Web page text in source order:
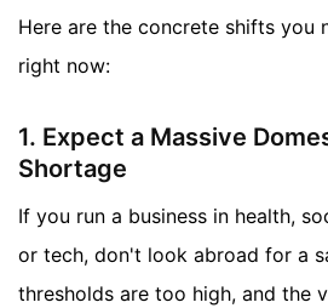
Here are the concrete shifts you
right now:
1. Expect a Massive
Shortage
If you run a business in health,
or tech, don't look abroad for a
thresholds are too high, and the